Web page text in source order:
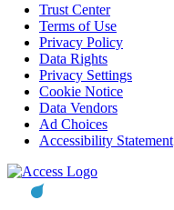
Trust Center
Terms of Use
Privacy Policy
Data Rights
Privacy Settings
Cookie Notice
Data Vendors
Ad Choices
Accessibility Statement